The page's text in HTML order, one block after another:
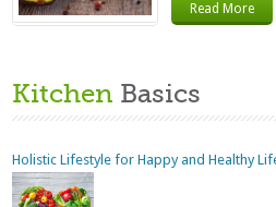
Read More
Kitchen Basics
Holistic Lifestyle for Happy and Healthy